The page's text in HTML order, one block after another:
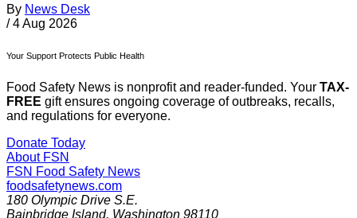
By News Desk
/ 4 Aug 2026
Your Support Protects Public Health
Food Safety News is nonprofit and reader-funded. Your TAX-
FREE gift ensures ongoing coverage of outbreaks, recalls,
and regulations for everyone.
Donate Today
About FSN
FSN Food Safety News
foodsafetynews.com
180 Olympic Drive S.E.
Bainbridge Island, Washington 98110